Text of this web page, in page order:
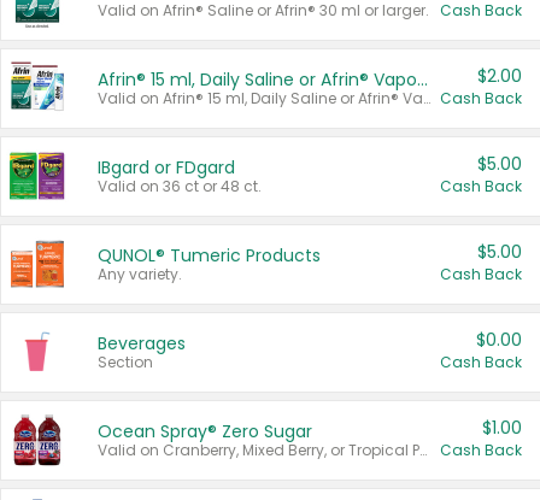
Valid on Afrin® Saline or Afrin® 30 ml or larger. Cash Back
Afrin® 15 ml, Daily Saline or Afrin® Vapor Burst™ Inhaler Sticks
Valid on Afrin® 15 ml, Daily Saline or Afrin® Vapor Burst™ Inhaler Sticks.
$2.00
Cash Back
IBgard or FDgard
Valid on 36 ct or 48 ct.
$5.00
Cash Back
QUNOL® Tumeric Products
Any variety.
$5.00
Cash Back
Beverages
Section
$0.00
Cash Back
Ocean Spray® Zero Sugar
Valid on Cranberry, Mixed Berry, or Tropical Punch Juice Drink, 64 oz.
$1.00
Cash Back